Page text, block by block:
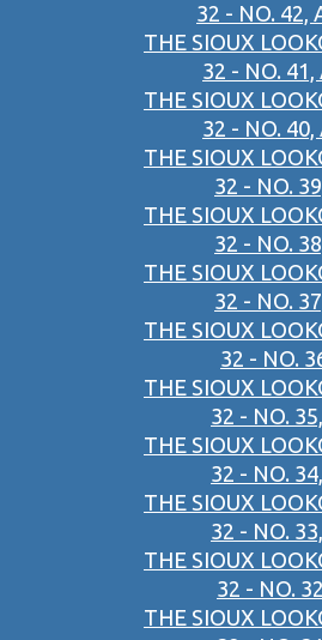
32 - NO. 42,
THE SIOUX
32 - NO. 41,
THE SIOUX
32 - NO. 40,
THE SIOUX
32 - NO.
THE SIOUX
32 - NO.
THE SIOUX
32 - NO.
THE SIOUX
32 - NO.
THE SIOUX
32 - NO.
THE SIOUX
32 - NO.
THE SIOUX
32 - NO.
THE SIOUX
32 - NO.
THE SIOUX